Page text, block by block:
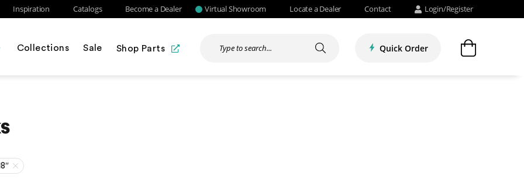
Inspiration Catalogs Become a Dealer Virtual Showroom Locate a Dealer Contact Login/Register
Collections Sale Shop Parts Quick Order